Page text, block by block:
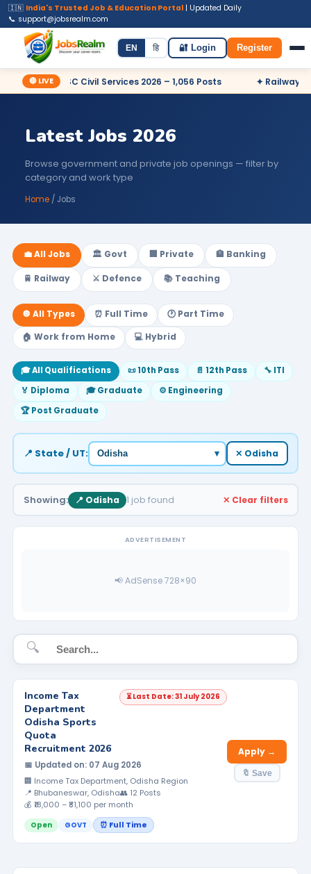
🇮🇳 India's Trusted Job & Education Portal | Updated Daily
📞 support@jobsrealm.com
Home Jobs Admit Card Syllabus
EN हि 🔐 Login Register
🔴 LIVE
✦ UPSC Civil Services 2026 – 1,056 Posts ✦ Railway RRB
Latest Jobs 2026
Browse government and private job openings — filter by
category and work type
Home / Jobs
💼 All Jobs 🏛️ Govt 🏢 Private 🏦 Banking
🚆 Railway ⚔️ Defence 📚 Teaching
🔘 All Types ⏰ Full Time
🕐 Part Time
🏠 Work from Home
💻 Hybrid
🎓 All Qualifications 📜 10th Pass 📄 12th Pass
🔧 ITI
🏅 Diploma
🎓 Graduate
⚙️ Engineering
🏆 Post Graduate
📍 State / UT: ▾ ✕ Odisha
Showing: 📍 Odisha 1 job found ✕ Clear filters
ADVERTISEMENT
📢 AdSense 728×90
🔍
Income Tax
Department
Odisha Sports
Quota
Recruitment 2026
⏳ Last Date: 31 July 2026
📅 Updated on: 07 Aug 2026
🏢 Income Tax Department, Odisha Region
📍 Bhubaneswar, Odisha👥 12 Posts
💰 ₹18,000 – ₹81,100 per month
Open GOVT ⏰ Full Time
Apply →
🔖 Save